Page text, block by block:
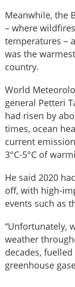
Meanwhile, the
– where
temperatures –
was the
country.
World
general Petteri
had risen by
times, ocean
current
3°C-5°C of
He said 2020
off, with high-
events such as
“Unfortunately,
weather
decades,
greenhouse